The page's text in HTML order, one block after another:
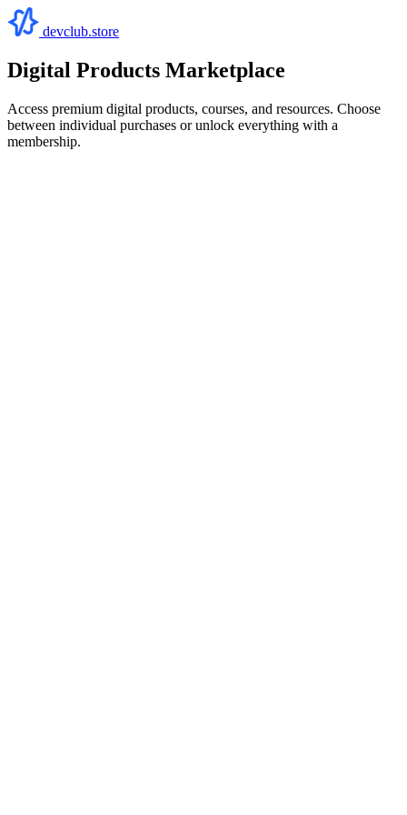
devclub.store
Digital Products Marketplace
Access premium digital products, courses, and resources. Choose
between individual purchases or unlock everything with a
membership.